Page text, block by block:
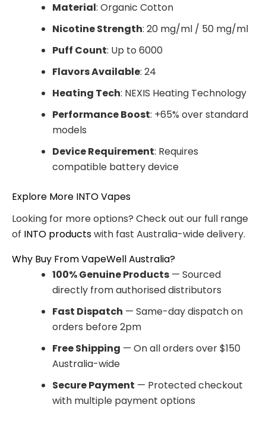
Material: Organic Cotton
Nicotine Strength: 20 mg/ml / 50 mg/ml
Puff Count: Up to 6000
Flavors Available: 24
Heating Tech: NEXIS Heating Technology
Performance Boost: +65% over standard
models
Device Requirement: Requires
compatible battery device
Explore More INTO Vapes
Looking for more options? Check out our full range
of INTO productswith fast Australia-wide delivery.
Why Buy From VapeWell Australia?
100% Genuine Products — Sourced
directly from authorised distributors
Fast Dispatch — Same-day dispatch on
orders before 2pm
Free Shipping — On all orders over $150
Australia-wide
Secure Payment — Protected checkout
with multiple payment options